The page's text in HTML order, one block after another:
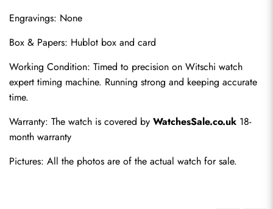
Engravings: None
Box & Papers: Hublot box and card
Working Condition: Timed to precision on Witschi watch
expert timing machine. Running strong and keeping accurate
time.
Warranty: The watch is covered by WatchesSale.co.uk 18-
month warranty
Pictures: All the photos are of the actual watch for sale.